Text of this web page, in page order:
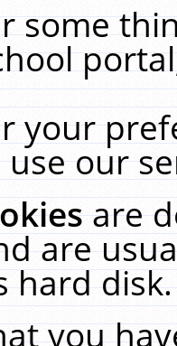
some
your
our
are
are
hard
you